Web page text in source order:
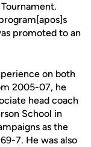
promoted to an
on both
2005-07, he
head coach
School in
as the
7. He was also